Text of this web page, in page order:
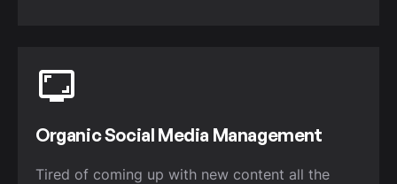
Organic Social Media Management
Tired of coming up with new content all the